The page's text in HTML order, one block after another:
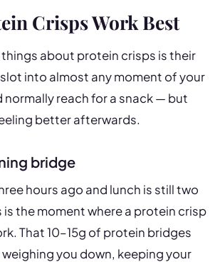
Crisps Work Best
about protein crisps is their
into almost any moment of your
normally reach for a snack — but
better afterwards.
bridge
hours ago and lunch is still two
is the moment where a protein crisp
That 10–15g of protein bridges
you down, keeping your